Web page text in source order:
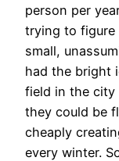
person per
trying to figure
small,
had the bright
field in the city
they could be
cheaply
every winter.